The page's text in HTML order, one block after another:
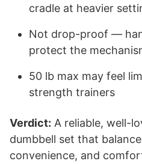
cradle at heavier
Not drop-proof —
protect the
50 lb max may feel
strength trainers
Verdict: A reliable, well-
dumbbell set that
convenience, and